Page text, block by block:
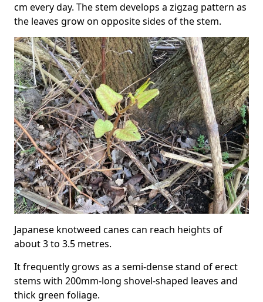
cm every day. The stem develops a zigzag pattern as
the leaves grow on opposite sides of the stem.
Japanese knotweed canes can reach heights of
about 3 to 3.5 metres.
It frequently grows as a semi-dense stand of erect
stems with 200mm-long shovel-shaped leaves and
thick green foliage.